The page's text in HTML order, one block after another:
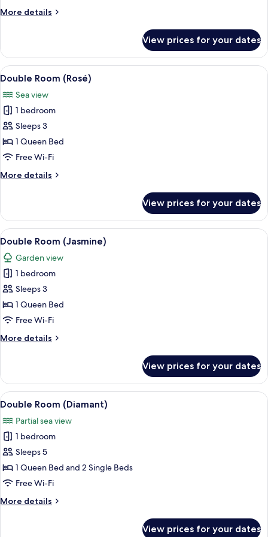
More details
More
Room
(Cataleya)
View prices for your dates
View
all
photos
for
Double
Room
(Rosé)
A modern bedroom with a bed,
11
Double Room (Rosé)
Sea view
1 bedroom
Sleeps 3
1 Queen Bed
Free Wi-Fi
More details
More
Room
(Rosé)
View prices for your dates
View
all
photos
for
Double
Room
(Jasmine)
A modern bedroom with a bed, a
8
Double Room (Jasmine)
Garden view
1 bedroom
Sleeps 3
1 Queen Bed
Free Wi-Fi
More details
More
Room
(Jasmine)
View prices for your dates
View
all
photos
for
Double
Room
(Diamant)
A modern bedroom with a bed,
4
Double Room (Diamant)
Partial sea view
1 bedroom
Sleeps 5
1 Queen Bed and 2 Single Beds
Free Wi-Fi
More details
More
View prices for your dates